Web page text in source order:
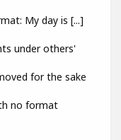
My day is [...]
under others'
for the sake
no format